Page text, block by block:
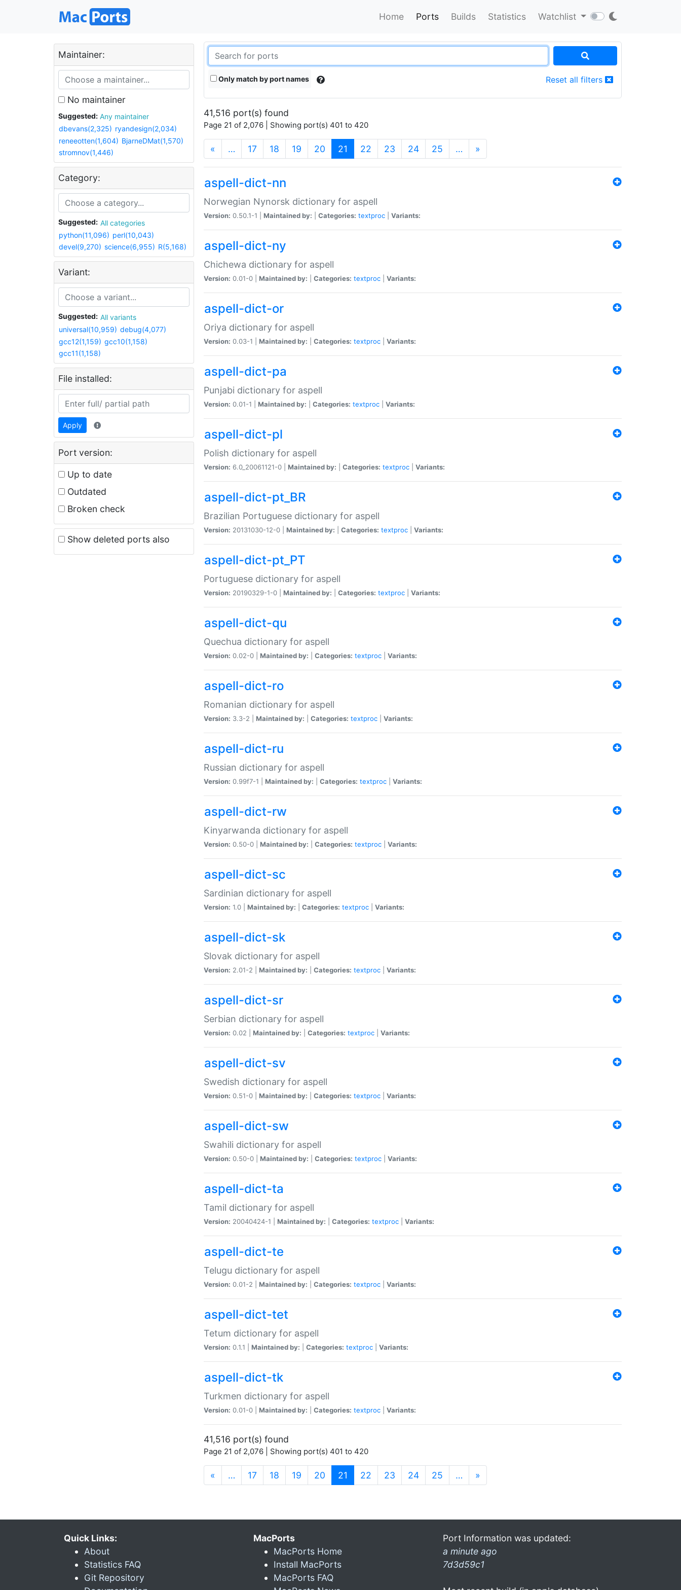
Home Ports Builds Statistics Watchlist
Maintainer:
No maintainer
Suggested:
Any maintainer
dbevans(2,325) ryandesign(2,034)
reneeotten(1,604) BjarneDMat(1,570)
stromnov(1,446)
Category:
Suggested:
All categories
python(11,096) perl(10,043)
devel(9,270) science(6,955) R(5,168)
Variant:
Suggested:
All variants
universal(10,959) debug(4,077)
gcc12(1,159) gcc10(1,158)
gcc11(1,158)
File installed:
Apply
Port version:
Up to date
Outdated
Broken check
Show deleted ports also
Only match by port names Reset all filters
41,516 port(s) found
Page 21 of 2,076 | Showing port(s) 401 to 420
« … 17 18 19 20 21 (current)
22 23 24 25 … »
aspell-dict-nn
Norwegian Nynorsk dictionary for aspell
Version: 0.50.1-1 | Maintained by: Categories: textproc Variants:
aspell-dict-ny
Chichewa dictionary for aspell
Version: 0.01-0 | Maintained by: Categories: textproc Variants:
aspell-dict-or
Oriya dictionary for aspell
Version: 0.03-1 | Maintained by: Categories: textproc Variants:
aspell-dict-pa
Punjabi dictionary for aspell
Version: 0.01-1 | Maintained by: Categories: textproc Variants:
aspell-dict-pl
Polish dictionary for aspell
Version: 6.0_20061121-0 | Maintained by: Categories: textproc Variants:
aspell-dict-pt_BR
Brazilian Portuguese dictionary for aspell
Version: 20131030-12-0 | Maintained by: Categories: textproc Variants:
aspell-dict-pt_PT
Portuguese dictionary for aspell
Version: 20190329-1-0 | Maintained by: Categories: textproc Variants:
aspell-dict-qu
Quechua dictionary for aspell
Version: 0.02-0 | Maintained by: Categories: textproc Variants:
aspell-dict-ro
Romanian dictionary for aspell
Version: 3.3-2 | Maintained by: Categories: textproc Variants:
aspell-dict-ru
Russian dictionary for aspell
Version: 0.99f7-1 | Maintained by: Categories: textproc Variants:
aspell-dict-rw
Kinyarwanda dictionary for aspell
Version: 0.50-0 | Maintained by: Categories: textproc Variants:
aspell-dict-sc
Sardinian dictionary for aspell
Version: 1.0 | Maintained by: Categories: textproc Variants:
aspell-dict-sk
Slovak dictionary for aspell
Version: 2.01-2 | Maintained by: Categories: textproc Variants:
aspell-dict-sr
Serbian dictionary for aspell
Version: 0.02 | Maintained by: Categories: textproc Variants:
aspell-dict-sv
Swedish dictionary for aspell
Version: 0.51-0 | Maintained by: Categories: textproc Variants:
aspell-dict-sw
Swahili dictionary for aspell
Version: 0.50-0 | Maintained by: Categories: textproc Variants:
aspell-dict-ta
Tamil dictionary for aspell
Version: 20040424-1 | Maintained by: Categories: textproc Variants:
aspell-dict-te
Telugu dictionary for aspell
Version: 0.01-2 | Maintained by: Categories: textproc Variants:
aspell-dict-tet
Tetum dictionary for aspell
Version: 0.1.1 | Maintained by: Categories: textproc Variants:
aspell-dict-tk
Turkmen dictionary for aspell
Version: 0.01-0 | Maintained by: Categories: textproc Variants:
41,516 port(s) found
Page 21 of 2,076 | Showing port(s) 401 to 420
« … 17 18 19 20 21 (current)
22 23 24 25 … »
Quick Links:
About
Statistics FAQ
Git Repository
MacPorts
MacPorts Home
Install MacPorts
MacPorts FAQ
Port Information was updated:
a minute ago
7d3d59c1